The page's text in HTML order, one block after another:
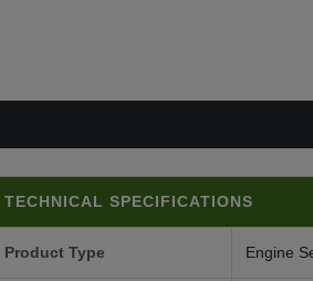
TECHNICAL SPECIFICATIONS
Product Type Engine